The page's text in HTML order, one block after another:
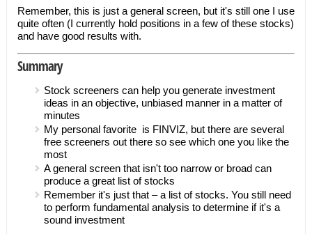
Remember, this is just a general screen, but it's still one I use
quite often (I currently hold positions in a few of these stocks)
and have good results with.
Summary
Stock screeners can help you generate investment
ideas in an objective, unbiased manner in a matter of
minutes
My personal favorite is FINVIZ, but there are several
free screeners out there so see which one you like the
most
A general screen that isn't too narrow or broad can
produce a great list of stocks
Remember it's just that – a list of stocks. You still need
to perform fundamental analysis to determine if it's a
sound investment